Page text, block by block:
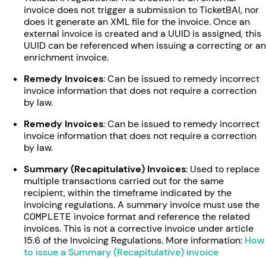
invoice does not trigger a submission to TicketBAI, nor
does it generate an XML file for the invoice. Once an
external invoice is created and a UUID is assigned, this
UUID can be referenced when issuing a correcting or an
enrichment invoice.
Remedy Invoices: Can be issued to remedy incorrect
invoice information that does not require a correction
by law.
Remedy Invoices: Can be issued to remedy incorrect
invoice information that does not require a correction
by law.
Summary (Recapitulative) Invoices: Used to replace
multiple transactions carried out for the same
recipient, within the timeframe indicated by the
invoicing regulations. A summary invoice must use the
COMPLETE invoice format and reference the related
invoices. This is not a corrective invoice under article
15.6 of the Invoicing Regulations. More information: How
to issue a Summary (Recapitulative) invoice